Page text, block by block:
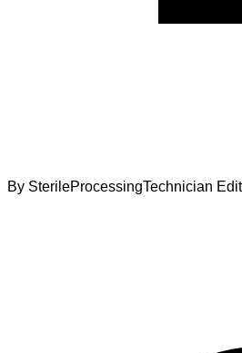
By SterileProcessingTechnician